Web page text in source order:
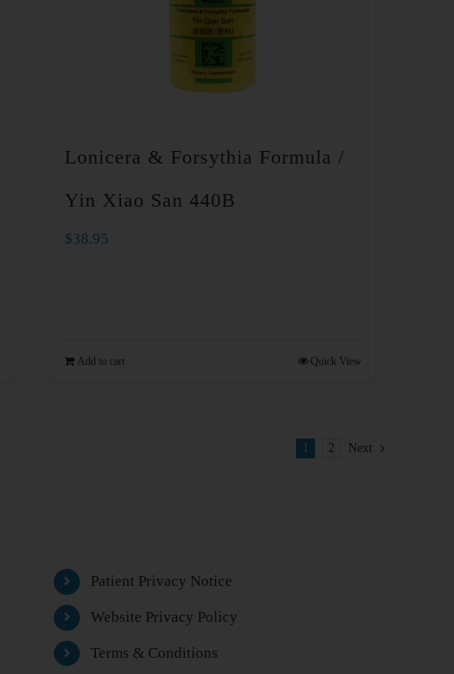
Lonicera & Forsythia Formula /
Yin Xiao San 440B
$38.95
Add to cart Quick View
1 2 Next
Patient Privacy Notice
Website Privacy Policy
Terms & Conditions